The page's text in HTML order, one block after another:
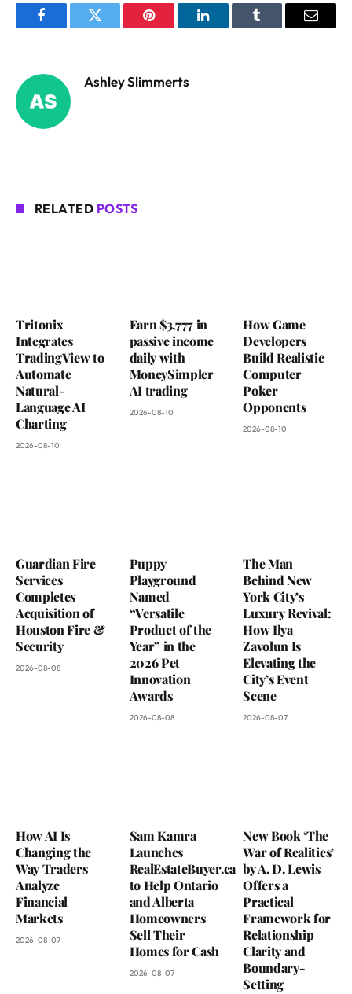
FacebookTwitter Pinterest LinkedInTumblr Email
Ashley Slimmerts
RELATED POSTS
Tritonix
Integrates
TradingView to
Automate
Natural-
Language AI
Charting
2026-08-10
Earn $3,777 in
passive income
daily with
MoneySimpler
AI trading
2026-08-10
How Game
Developers
Build Realistic
Computer
Poker
Opponents
2026-08-10
Guardian Fire
Services
Completes
Acquisition of
Houston Fire &
Security
2026-08-08
Puppy
Playground
Named
“Versatile
Product of the
Year” in the
2026 Pet
Innovation
Awards
2026-08-08
The Man
Behind New
York City’s
Luxury Revival:
How Ilya
Zavolun Is
Elevating the
City’s Event
Scene
2026-08-07
How AI Is
Changing the
Way Traders
Analyze
Financial
Markets
2026-08-07
Sam Kamra
Launches
RealEstateBuyer.ca
to Help Ontario
and Alberta
Homeowners
Sell Their
Homes for Cash
2026-08-07
New Book ‘The
War of Realities’
by A. D. Lewis
Offers a
Practical
Framework for
Relationship
Clarity and
Boundary-
Setting